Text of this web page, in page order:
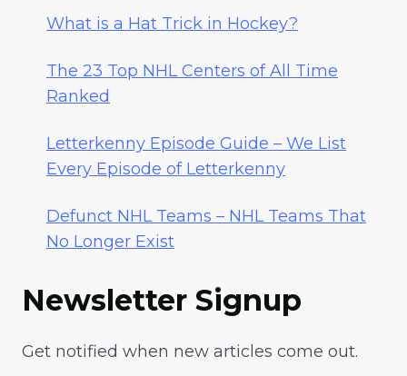
What is a Hat Trick in Hockey?
The 23 Top NHL Centers of All Time
Ranked
Letterkenny Episode Guide – We List
Every Episode of Letterkenny
Defunct NHL Teams – NHL Teams That
No Longer Exist
Newsletter Signup
Get notified when new articles come out.